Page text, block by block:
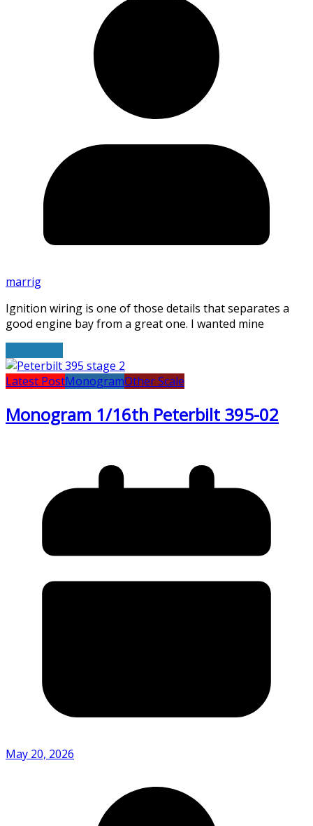
marrig
Ignition wiring is one of those details that separates a
good engine bay from a great one. I wanted mine
Latest PostMonogramOther Scale
Monogram 1/16th Peterbilt 395-02
May 20, 2026